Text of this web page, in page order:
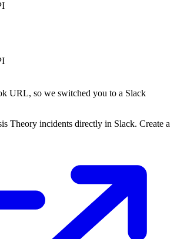
URL, so we switched you to a Slack
Theory incidents directly in Slack. Create a